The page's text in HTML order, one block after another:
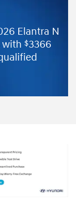
Elantra N
$3366